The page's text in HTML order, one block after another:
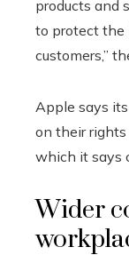
products and
to protect the
customers,”
Apple says
on their
which it says
Wider